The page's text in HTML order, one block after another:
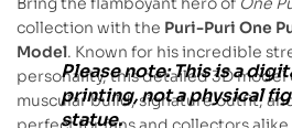
collection with the Puri-Puri One
Model. Known for his incredible
personality, this detailed 3D model
muscular build, signature outfit,
perfect for fans and collectors alike.
Please note:This is a
printing, not a physical
statue.